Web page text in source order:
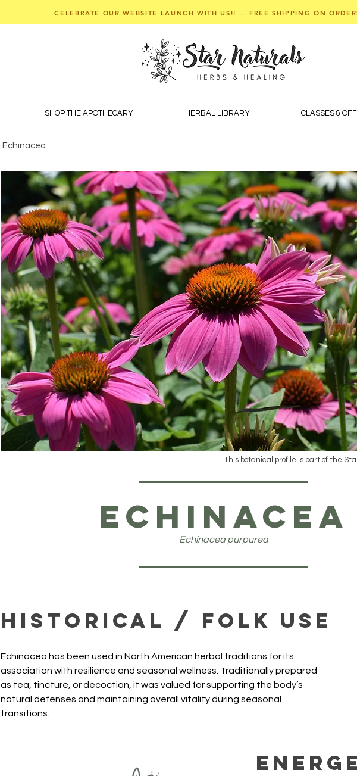
CELEBRATE OUR WEBSITE LAUNCH WITH US!! — FREE SHIPPING ON
SHOP THE APOTHECARY HERBAL LIBRARY CLASSES &
Echinacea
This botanical profile is part of the
Echinacea
Echinacea purpurea
Historical / Folk Use
Echinacea has been used in North American herbal traditions for its
association with resilience and seasonal wellness. Traditionally prepared
as tea, tincture, or decoction, it was valued for supporting the body’s
natural defenses and maintaining overall vitality during seasonal
transitions.